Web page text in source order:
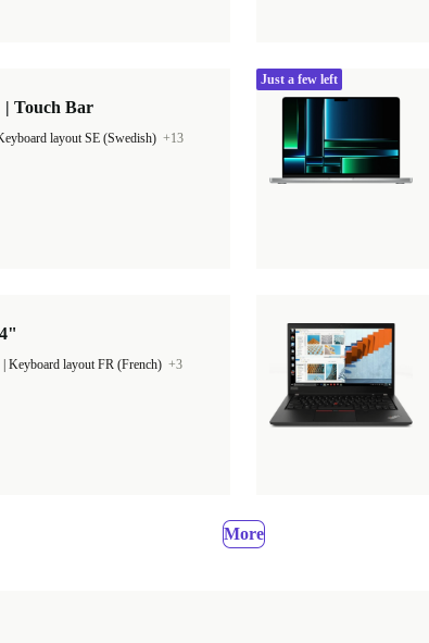
| Touch Bar
layout SE (Swedish) +13
Just a few left
Keyboard layout FR (French) +3
More